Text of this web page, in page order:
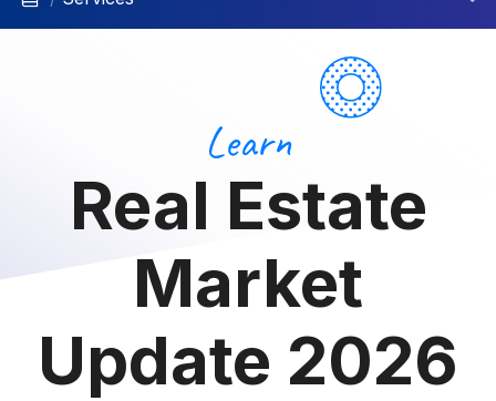
Learn
Real Estate
Market
Update 2026